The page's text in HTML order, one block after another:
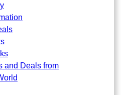
and Deals from